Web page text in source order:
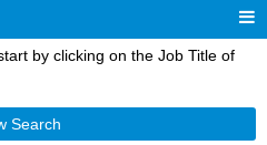
by clicking on the Job Title of
Search